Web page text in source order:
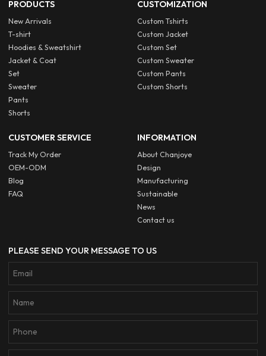
PRODUCTS
New Arrivals
T-shirt
Hoodies & Sweatshirt
Jacket & Coat
Set
Sweater
Pants
Shorts
CUSTOMIZATION
Custom Tshirts
Custom Jacket
Custom Set
Custom Sweater
Custom Pants
Custom Shorts
CUSTOMER SERVICE
Track My Order
OEM-ODM
Blog
FAQ
INFORMATION
About Chanjoye
Design
Manufacturing
Sustainable
News
Contact us
PLEASE SEND YOUR MESSAGE TO US